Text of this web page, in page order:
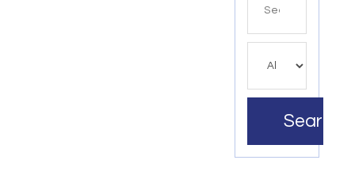
Search